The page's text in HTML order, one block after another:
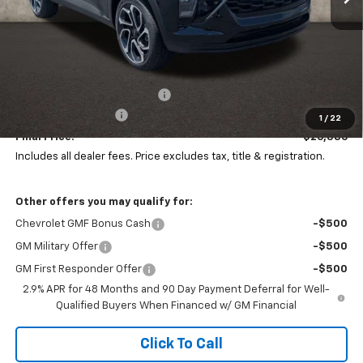
1 / 22
Less
Documentation Fee
+$398
Final Price:
$26,386
Includes all dealer fees. Price excludes tax, title & registration.
Other offers you may qualify for:
Chevrolet GMF Bonus Cash -$500
GM Military Offer -$500
GM First Responder Offer
-$500
2.9% APR for 48 Months and 90 Day Payment Deferral for Well-
Qualified Buyers When Financed w/ GM Financial
Click To Call